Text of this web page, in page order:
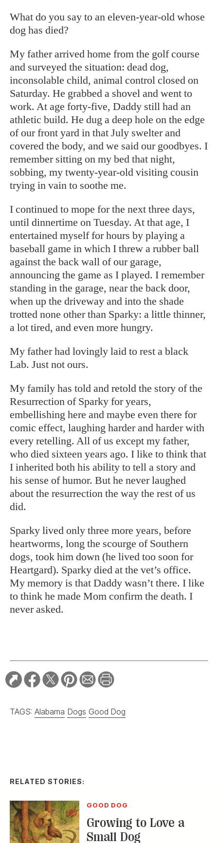
What do you say to an eleven-year-old whose
dog has died?
My father arrived home from the golf course
and surveyed the situation: dead dog,
inconsolable child, animal control closed on
Saturday. He grabbed a shovel and went to
work. At age forty-five, Daddy still had an
athletic build. He dug a deep hole on the edge
of our front yard in that July swelter and
covered the body, and we said our goodbyes. I
remember sitting on my bed that night,
sobbing, my twenty-year-old visiting cousin
trying in vain to soothe me.
I continued to mope for the next three days,
until dinnertime on Tuesday. At that age, I
entertained myself for hours by playing a
baseball game in which I threw a rubber ball
against the back wall of our garage,
announcing the game as I played. I remember
standing in the garage, near the back door,
when up the driveway and into the shade
trotted none other than Sparky: a little thinner,
a lot tired, and even more hungry.
My father had lovingly laid to rest a black
Lab. Just not ours.
My family has told and retold the story of the
Resurrection of Sparky for years,
embellishing here and maybe even there for
comic effect, laughing harder and harder with
every retelling. All of us except my father,
who died sixteen years ago. I like to think that
I inherited both his ability to tell a story and
his sense of humor. But he never laughed
about the resurrection the way the rest of us
did.
Sparky lived only three more years, before
heartworms, long the scourge of Southern
dogs, took him down (he lived too soon for
Heartgard). Sparky died at the vet’s office.
My memory is that Daddy wasn’t there. I like
to think he made Mom confirm the death. I
never asked.
TAGS: Alabama Dogs Good Dog
RELATED STORIES:
GOOD DOG
Growing to Love a
Small Dog